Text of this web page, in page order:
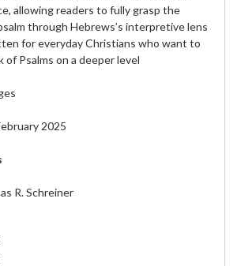
allowing readers to fully grasp the
through Hebrews’s interpretive lens
for everyday Christians who want to
of Psalms on a deeper level
2025
R. Schreiner